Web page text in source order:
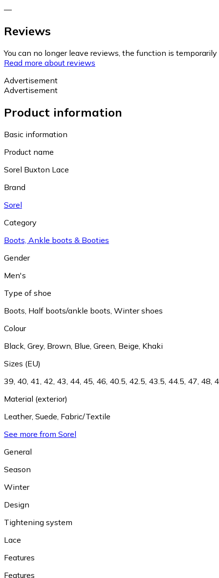
—
Reviews
You can no longer leave reviews, the function is
Read more about reviews
Advertisement
Advertisement
Product information
Basic information
Product name
Sorel Buxton Lace
Brand
Sorel
Category
Boots, Ankle boots & Booties
Gender
Men's
Type of shoe
Boots, Half boots/ankle boots, Winter shoes
Colour
Black, Grey, Brown, Blue, Green, Beige, Khaki
Sizes (EU)
39, 40, 41, 42, 43, 44, 45, 46, 40.5, 42.5, 43.5, 44.5, 47, 48,
Material (exterior)
Leather, Suede, Fabric/Textile
See more from Sorel
General
Season
Winter
Design
Tightening system
Lace
Features
Features